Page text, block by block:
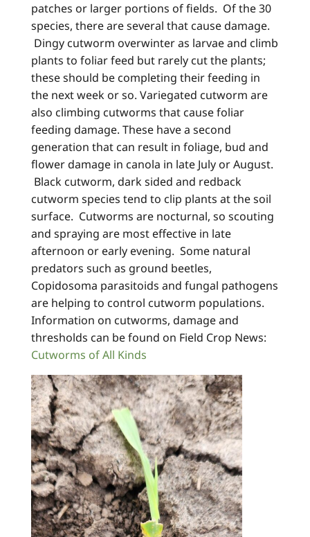
patches or larger portions of fields. Of the 30
species, there are several that cause damage.
Dingy cutworm overwinter as larvae and climb
plants to foliar feed but rarely cut the plants;
these should be completing their feeding in
the next week or so. Variegated cutworm are
also climbing cutworms that cause foliar
feeding damage. These have a second
generation that can result in foliage, bud and
flower damage in canola in late July or August.
Black cutworm, dark sided and redback
cutworm species tend to clip plants at the soil
surface. Cutworms are nocturnal, so scouting
and spraying are most effective in late
afternoon or early evening. Some natural
predators such as ground beetles,
Copidosoma parasitoids and fungal pathogens
are helping to control cutworm populations.
Information on cutworms, damage and
thresholds can be found on Field Crop News:
Cutworms of All Kinds